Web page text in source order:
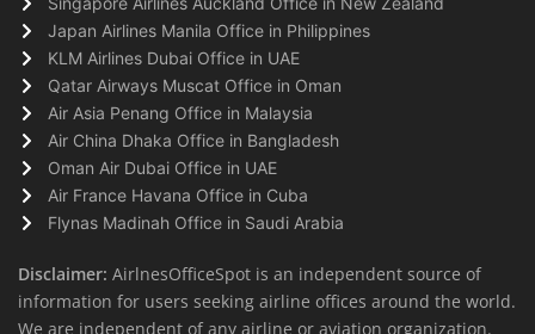
Japan Airlines Manila Office in Philippines
KLM Airlines Dubai Office in UAE
Qatar Airways Muscat Office in Oman
Air Asia Penang Office in Malaysia
Air China Dhaka Office in Bangladesh
Oman Air Dubai Office in UAE
Air France Havana Office in Cuba
Flynas Madinah Office in Saudi Arabia
Disclaimer: AirlnesOfficeSpot is an independent source of
information for users seeking airline offices around the world.
We are independent of any airline or aviation organization.